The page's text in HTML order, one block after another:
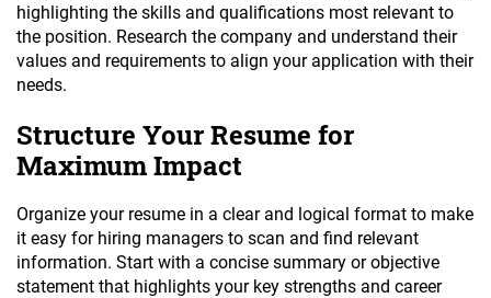
highlighting the skills and qualifications most relevant to
the position. Research the company and understand their
values and requirements to align your application with their
needs.
Structure Your Resume for
Maximum Impact
Organize your resume in a clear and logical format to make
it easy for hiring managers to scan and find relevant
information. Start with a concise summary or objective
statement that highlights your key strengths and career